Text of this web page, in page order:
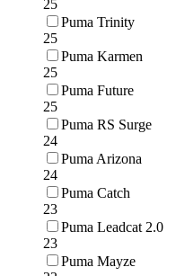
25
Puma Trinity
25
Puma Karmen
25
Puma Future
25
Puma RS Surge
24
Puma Arizona
24
Puma Catch
23
Puma Leadcat 2.0
23
Puma Mayze